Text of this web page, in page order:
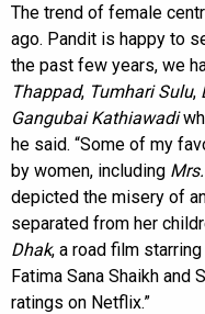
The trend of female
ago. Pandit is happy to
the past few years, we
Thappad, Tumhari Sulu,
Gangubai Kathiawadi
he said. “Some of my
by women, including
depicted the misery of
separated from her
Dhak, a road film
Fatima Sana Shaikh and
ratings on Netflix.”